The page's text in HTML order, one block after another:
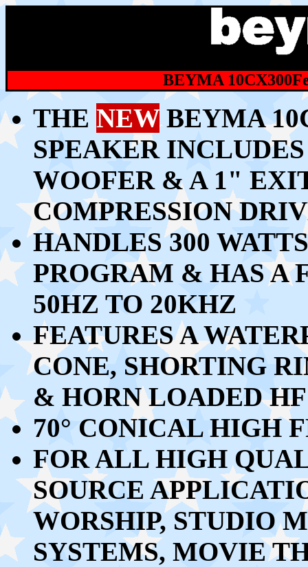
BEYMA
THE NEWBEYMA
SPEAKER
WOOFER & A 1"
COMPRESSION
HANDLES 300
PROGRAM & HAS A
50HZ TO 20KHZ
FEATURES A
CONE, SHORTING
& HORN LOADED
70° CONICAL HIGH
FOR ALL HIGH
SOURCE
WORSHIP, STUDIO
SYSTEMS, MOVIE